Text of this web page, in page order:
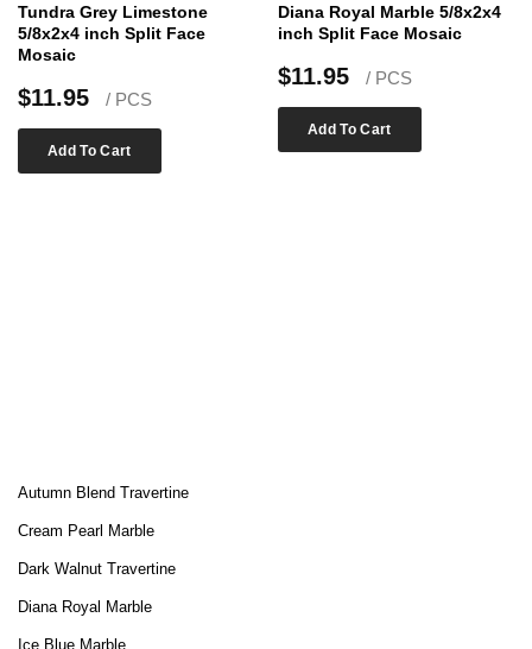
Tundra Grey Limestone
5/8x2x4 inch Split Face
Mosaic
$11.95 / PCS
Add To Cart
Diana Royal Marble 5/8x2x4
inch Split Face Mosaic
$11.95 / PCS
Add To Cart
Autumn Blend Travertine
Cream Pearl Marble
Dark Walnut Travertine
Diana Royal Marble
Ice Blue Marble